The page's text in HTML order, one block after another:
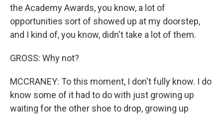
the Academy Awards, you know, a lot of
opportunities sort of showed up at my doorstep,
and I kind of, you know, didn't take a lot of them.
GROSS: Why not?
MCCRANEY: To this moment, I don't fully know. I do
know some of it had to do with just growing up
waiting for the other shoe to drop, growing up